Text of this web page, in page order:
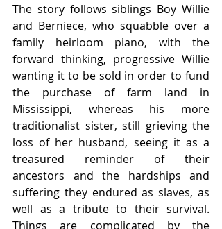
The story follows siblings Boy Willie
and Berniece, who squabble over a
family heirloom piano, with the
forward thinking, progressive Willie
wanting it to be sold in order to fund
the purchase of farm land in
Mississippi, whereas his more
traditionalist sister, still grieving the
loss of her husband, seeing it as a
treasured reminder of their
ancestors and the hardships and
suffering they endured as slaves, as
well as a tribute to their survival.
Things are complicated by the